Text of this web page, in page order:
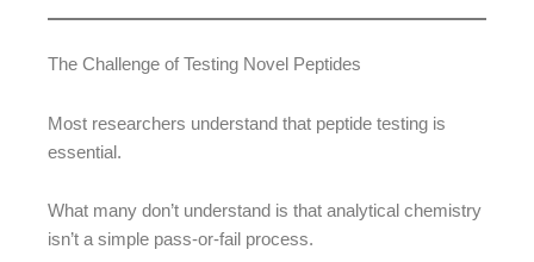
The Challenge of Testing Novel Peptides
Most researchers understand that peptide testing is
essential.
What many don’t understand is that analytical chemistry
isn’t a simple pass-or-fail process.